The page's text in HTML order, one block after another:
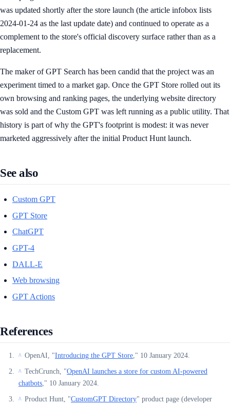
was updated shortly after the store launch (the article infobox lists
2024-01-24 as the last update date) and continued to operate as a
complement to the store's official discovery surface rather than as a
replacement.
The maker of GPT Search has been candid that the project was an
experiment timed to a market gap. Once the GPT Store rolled out its
own browsing and ranking pages, the underlying website directory
was sold and the Custom GPT was left running as a public utility. That
history is part of why the GPT's footprint is modest: it was never
marketed aggressively after the initial Product Hunt launch.
See also
Custom GPT
GPT Store
ChatGPT
GPT-4
DALL-E
Web browsing
GPT Actions
References
^ OpenAI, "Introducing the GPT Store," 10 January 2024.
^ TechCrunch, "OpenAI launches a store for custom AI-powered
chatbots," 10 January 2024.
^ Product Hunt, "CustomGPT Directory" product page (developer